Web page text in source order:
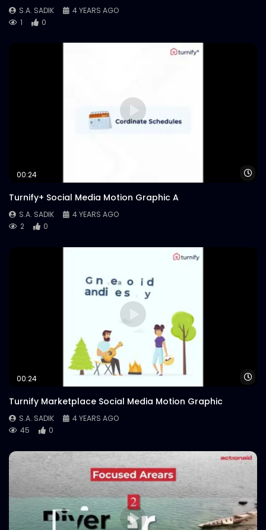
S.A. SADIK
4 YEARS AGO
1
0
00:24
Turnify+ Social Media Motion Graphic A
S.A. SADIK
4 YEARS AGO
2
0
00:24
Turnify Marketplace Social Media Motion Graphic
S.A. SADIK
4 YEARS AGO
45
0